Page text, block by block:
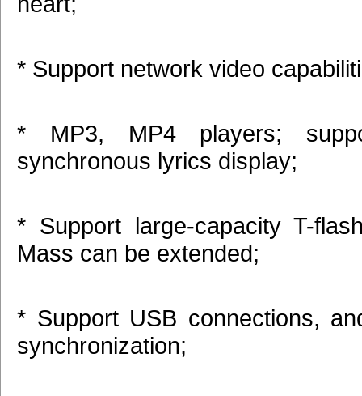
* Support network video
* MP3, MP4 players;
synchronous lyrics display;
* Support large-capacity T-
Mass can be extended;
* Support USB connections,
synchronization;